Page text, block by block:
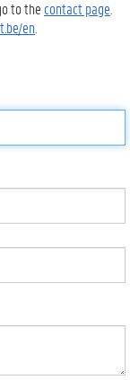
to the contact page
en